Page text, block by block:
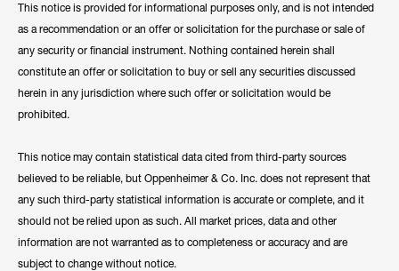
This notice is provided for informational purposes only, and is not intended
as a recommendation or an offer or solicitation for the purchase or sale of
any security or financial instrument. Nothing contained herein shall
constitute an offer or solicitation to buy or sell any securities discussed
herein in any jurisdiction where such offer or solicitation would be
prohibited.
This notice may contain statistical data cited from third-party sources
believed to be reliable, but Oppenheimer & Co. Inc. does not represent that
any such third-party statistical information is accurate or complete, and it
should not be relied upon as such. All market prices, data and other
information are not warranted as to completeness or accuracy and are
subject to change without notice.